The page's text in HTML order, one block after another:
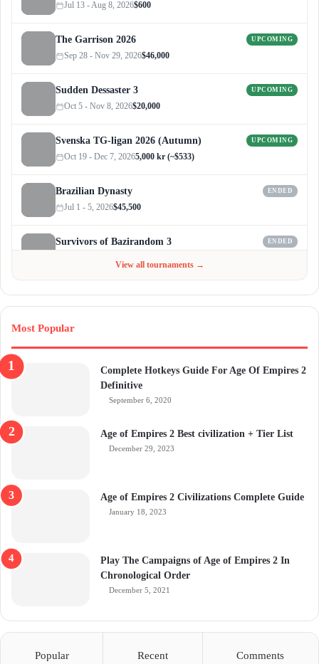
Jul 13 - Aug 8, 2026$600
The Garrison 2026 UPCOMING
Sep 28 - Nov 29, 2026$46,000
Sudden Dessaster 3 UPCOMING
Oct 5 - Nov 8, 2026$20,000
Svenska TG-ligan 2026 (Autumn) UPCOMING
Oct 19 - Dec 7, 20265,000 kr (~$533)
Brazilian Dynasty ENDED
Jul 1 - 5, 2026$45,500
Survivors of Bazirandom 3 ENDED
View all tournaments →
Most Popular
Complete Hotkeys Guide For Age Of Empires 2
Definitive
September 6, 2020
Age of Empires 2 Best civilization + Tier List
December 29, 2023
Age of Empires 2 Civilizations Complete Guide
January 18, 2023
Play The Campaigns of Age of Empires 2 In
Chronological Order
December 5, 2021
Popular Recent Comments